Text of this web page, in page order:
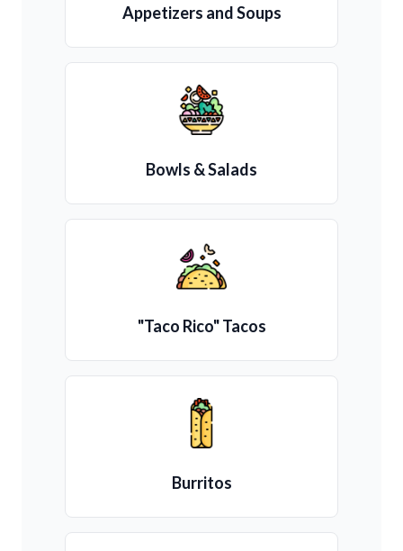
Appetizers and Soups
Bowls & Salads
"Taco Rico" Tacos
Burritos